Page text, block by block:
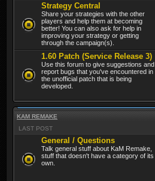
Strategy Central
Share your strategies with the other
players and help them at becoming
better! You can also ask for help in
improving your strategy or getting
through the campaign(s).
1.60 Patch (Service Release 3)
Use this forum to give suggestions and
report bugs that you've encountered in
the unofficial patch that is being
developed.
KAM REMAKE
LAST POST
General / Questions
Talk general stuff about KaM Remake,
stuff that doesn't have a category of its
own.